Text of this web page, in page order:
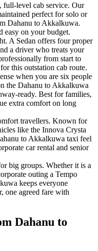
full-level cab service. Our
perfect for solo or
Dahanu to Akkalkuwa.
easy on your budget.
A Sedan offers four proper
a driver who treats your
from start to
this outstation cab route.
when you are six people
the Dahanu to Akkalkuwa
ready. Best for families,
extra comfort on long
travellers. Known for
like the Innova Crysta
to Akkalkuwa taxi feel
car rental and senior
big groups. Whether it is a
outing a Tempo
keeps everyone
one agreed fare with
Dahanu to